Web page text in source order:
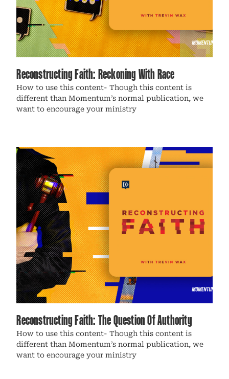
Reconstructing Faith: Reckoning With Race
How to use this content- Though this content is
different than Momentum’s normal publication, we
want to encourage your ministry
Reconstructing Faith: The Question Of Authority
How to use this content- Though this content is
different than Momentum’s normal publication, we
want to encourage your ministry